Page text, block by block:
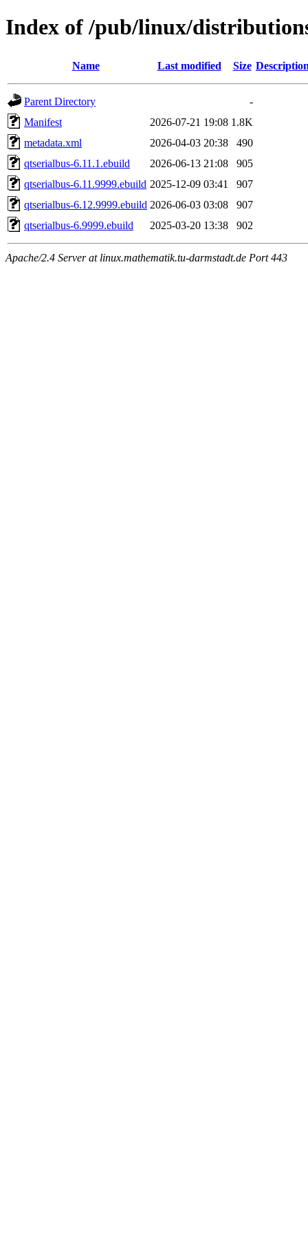
Index of /pub/linux/
Name Last modified Size
Parent Directory
-
Manifest
2026-07-21 19:08 1.8K
metadata.xml
2026-04-03 20:38
490
qtserialbus-6.11.1.ebuild
2026-06-13 21:08
905
qtserialbus-6.11.9999.ebuild 2025-12-09 03:41
907
qtserialbus-6.12.9999.ebuild 2026-06-03 03:08
907
qtserialbus-6.9999.ebuild
2025-03-20 13:38 902
Apache/2.4 Server at linux.mathematik.tu-darmstadt.de Port 443